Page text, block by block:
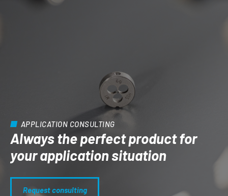
APPLICATION CONSULTING
Always the perfect product for
your application situation
Request consulting